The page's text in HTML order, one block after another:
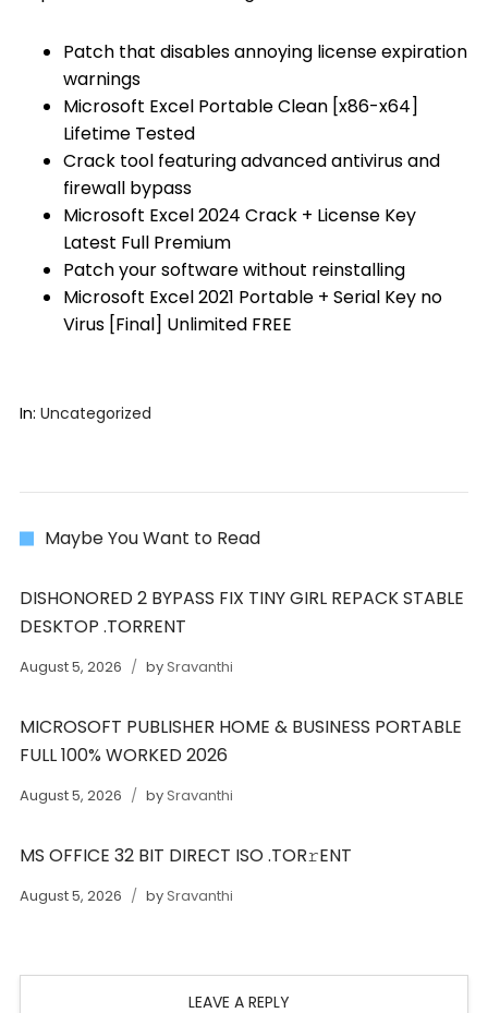
Patch that disables annoying license expiration
warnings
Microsoft Excel Portable Clean [x86-x64]
Lifetime Tested
Crack tool featuring advanced antivirus and
firewall bypass
Microsoft Excel 2024 Crack + License Key
Latest Full Premium
Patch your software without reinstalling
Microsoft Excel 2021 Portable + Serial Key no
Virus [Final] Unlimited FREE
In: Uncategorized
Maybe You Want to Read
DISHONORED 2 BYPASS FIX TINY GIRL REPACK STABLE
DESKTOP .TORRENT
August 5, 2026 bySravanthi
MICROSOFT PUBLISHER HOME & BUSINESS PORTABLE
FULL 100% WORKED 2026
August 5, 2026 bySravanthi
MS OFFICE 32 BIT DIRECT ISO .TOR𝚛ENT
August 5, 2026 bySravanthi
LEAVE A REPLY